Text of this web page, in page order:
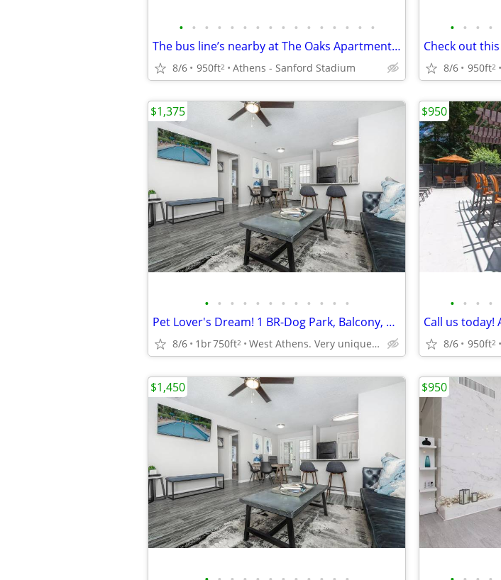
• • • • • • • • • • • • • • • •
The bus line’s nearby at The Oaks Apartments! Great for commuters
8/6 950ft2 Athens - Sanford Stadium
• • • •
8/6 950ft2
• • • • • • • • • • • •
Pet Lover's Dream! 1 BR-Dog Park, Balcony, So Much Greenery
8/6 1br750ft2 West Athens. Very unique neighborhood of Athens!
$1,375
• • • •
8/6 950ft2
$950
$1,450 $950